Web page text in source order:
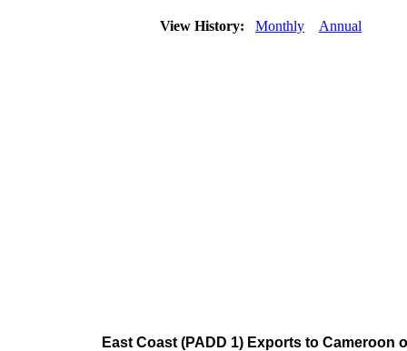
View History: Monthly Annual
East Coast (PADD 1) Exports to